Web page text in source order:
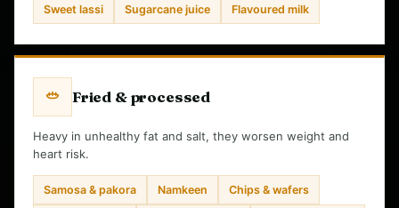
Sweet lassi Sugarcane juice Flavoured milk
Fried & processed
Heavy in unhealthy fat and salt, they worsen weight and
heart risk.
Samosa & pakora Namkeen Chips & wafers